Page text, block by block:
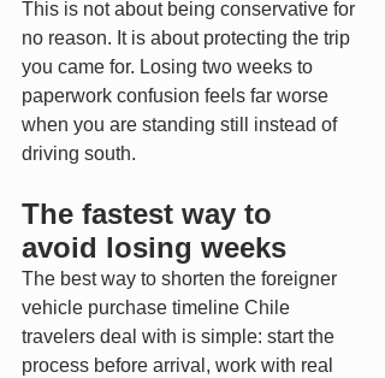
This is not about being conservative for
no reason. It is about protecting the trip
you came for. Losing two weeks to
paperwork confusion feels far worse
when you are standing still instead of
driving south.
The fastest way to
avoid losing weeks
The best way to shorten the foreigner
vehicle purchase timeline Chile
travelers deal with is simple: start the
process before arrival, work with real